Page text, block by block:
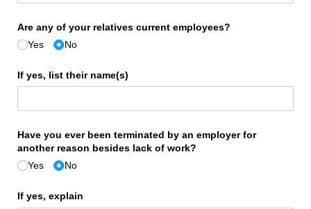
Are any of your relatives current employees?
Yes
No
If yes, list their name(s)
Have you ever been terminated by an employer for
another reason besides lack of work?
Yes
No
If yes, explain